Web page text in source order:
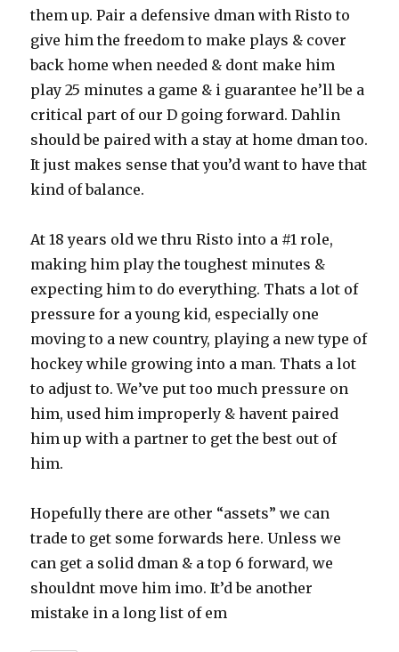
them up. Pair a defensive dman with Risto to
give him the freedom to make plays & cover
back home when needed & dont make him
play 25 minutes a game & i guarantee he’ll be a
critical part of our D going forward. Dahlin
should be paired with a stay at home dman too.
It just makes sense that you’d want to have that
kind of balance.
At 18 years old we thru Risto into a #1 role,
making him play the toughest minutes &
expecting him to do everything. Thats a lot of
pressure for a young kid, especially one
moving to a new country, playing a new type of
hockey while growing into a man. Thats a lot
to adjust to. We’ve put too much pressure on
him, used him improperly & havent paired
him up with a partner to get the best out of
him.
Hopefully there are other “assets” we can
trade to get some forwards here. Unless we
can get a solid dman & a top 6 forward, we
shouldnt move him imo. It’d be another
mistake in a long list of em